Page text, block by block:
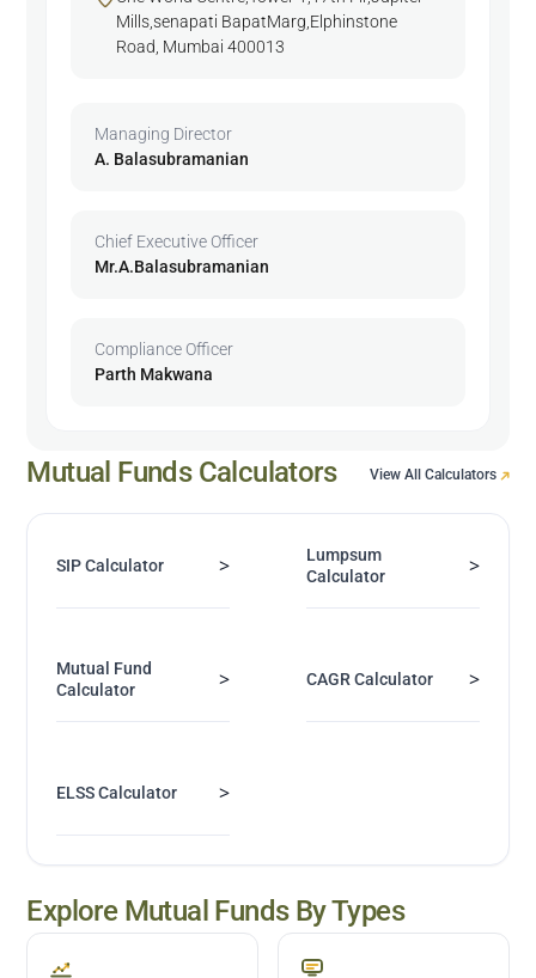
Mills,senapati BapatMarg,Elphinstone
Road, Mumbai 400013
Managing Director
A. Balasubramanian
Chief Executive Officer
Mr.A.Balasubramanian
Compliance Officer
Parth Makwana
Mutual Funds Calculators View All Calculators
SIP Calculator >
Lumpsum
Calculator
>
Mutual Fund
Calculator
> CAGR Calculator >
ELSS Calculator >
Explore Mutual Funds By Types